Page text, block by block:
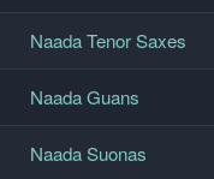
Naada Tenor Saxes
Naada Guans
Naada Suonas